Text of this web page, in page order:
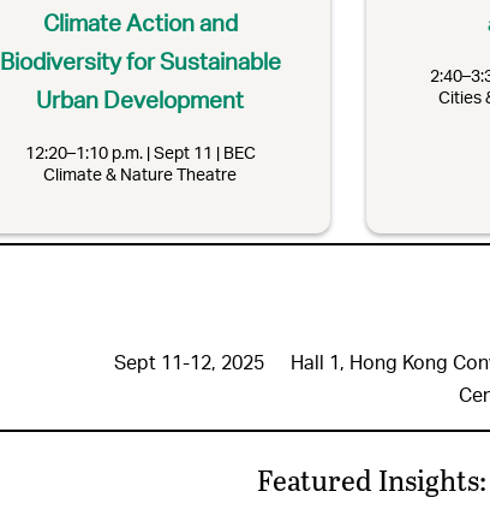
Climate Action and
Biodiversity for Sustainable
Urban Development
12:20–1:10 p.m. | Sept 11 | BEC
Climate & Nature Theatre
Cities
Sept 11-12, 2025
Hall 1, Hong Kong
Featured